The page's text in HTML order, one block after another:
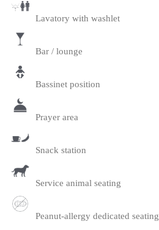
Lavatory with washlet
Bar / lounge
Bassinet position
Prayer area
Snack station
Service animal seating
Peanut-allergy dedicated seating